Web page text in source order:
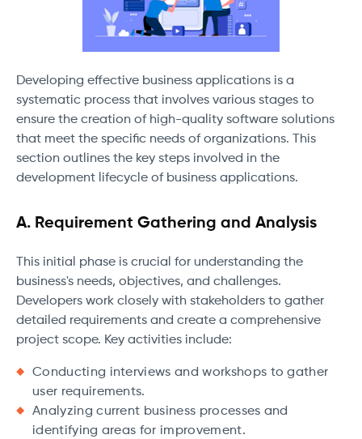
Developing effective business applications is a
systematic process that involves various stages to
ensure the creation of high-quality software solutions
that meet the specific needs of organizations. This
section outlines the key steps involved in the
development lifecycle of business applications.
A. Requirement Gathering and Analysis
This initial phase is crucial for understanding the
business's needs, objectives, and challenges.
Developers work closely with stakeholders to gather
detailed requirements and create a comprehensive
project scope. Key activities include:
Conducting interviews and workshops to gather
user requirements.
Analyzing current business processes and
identifying areas for improvement.